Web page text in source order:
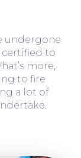
undergone
certified to
more,
to fire
a lot of